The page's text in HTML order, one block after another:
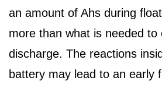
an amount of Ahs during
more than what is needed to
discharge. The reactions
battery may lead to an early